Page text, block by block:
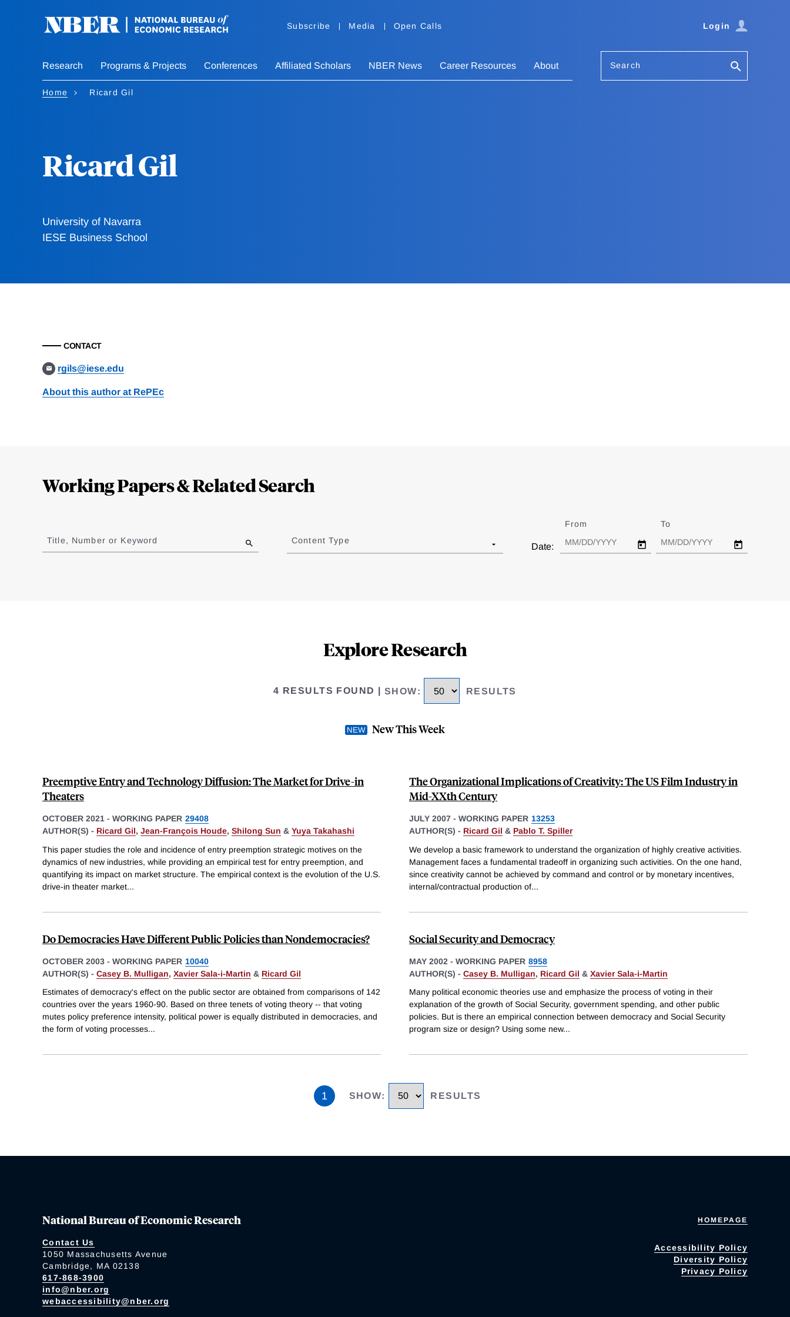
Subscribe Media Open Calls Login
Research Programs & Projects Conferences Affiliated Scholars NBER News Career Resources About Search
Home Ricard Gil
Ricard Gil
University of Navarra
IESE Business School
CONTACT
rgils@iese.edu
About this author at RePEc
Working Papers & Related Search
to
results
Title, Number or Keyword Content Type
Date:
From To
Explore Research
4 RESULTS FOUND SHOW: RESULTS
New This Week
Preemptive Entry and Technology Diffusion: The Market for Drive-in
Theaters
OCTOBER 2021 - WORKING PAPER 29408
AUTHOR(S) - Ricard Gil, Jean-François Houde, Shilong Sun & Yuya Takahashi
This paper studies the role and incidence of entry preemption strategic motives on the
dynamics of new industries, while providing an empirical test for entry preemption, and
quantifying its impact on market structure. The empirical context is the evolution of the U.S.
drive-in theater market...
The Organizational Implications of Creativity: The US Film Industry in
Mid-XXth Century
JULY 2007 - WORKING PAPER 13253
AUTHOR(S) - Ricard Gil & Pablo T. Spiller
We develop a basic framework to understand the organization of highly creative activities.
Management faces a fundamental tradeoff in organizing such activities. On the one hand,
since creativity cannot be achieved by command and control or by monetary incentives,
internal/contractual production of...
Do Democracies Have Different Public Policies than Nondemocracies?
OCTOBER 2003 - WORKING PAPER 10040
AUTHOR(S) - Casey B. Mulligan, Xavier Sala-i-Martin & Ricard Gil
Estimates of democracy's effect on the public sector are obtained from comparisons of 142
countries over the years 1960-90. Based on three tenets of voting theory -- that voting
mutes policy preference intensity, political power is equally distributed in democracies, and
the form of voting processes...
Social Security and Democracy
MAY 2002 - WORKING PAPER 8958
AUTHOR(S) - Casey B. Mulligan, Ricard Gil & Xavier Sala-i-Martin
Many political economic theories use and emphasize the process of voting in their
explanation of the growth of Social Security, government spending, and other public
policies. But is there an empirical connection between democracy and Social Security
program size or design? Using some new...
1 SHOW: RESULTS
National Bureau of Economic Research
Contact Us
1050 Massachusetts Avenue
Cambridge, MA 02138
617-868-3900
info@nber.org
webaccessibility@nber.org
HOMEPAGE
Accessibility Policy
Diversity Policy
Privacy Policy